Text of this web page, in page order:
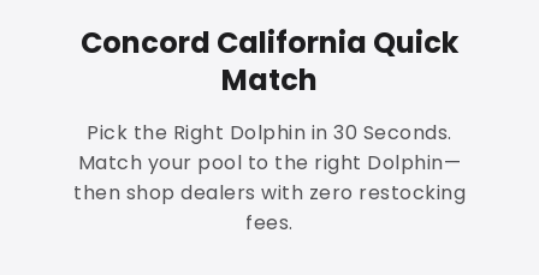
Concord California Quick
Match
Pick the Right Dolphin in 30 Seconds.
Match your pool to the right Dolphin—
then shop dealers with zero restocking
fees.